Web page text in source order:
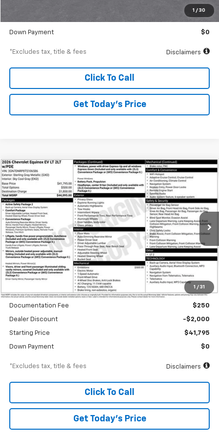
1 / 30
$250
$29,626
Down Payment $0
*Excludes tax, title & fees Disclaimers
Click To Call
Get Today’s Price
1 / 31
New 2026Chevrolet Equinox EVLT
Special Offer
VIN:3GN7DNRP8TS106586Stock:A1821Model: 1MB48
In Stock Ext. Int.
FINANCE
$634
/month
6.99%
APR
84
months
MSRP $43,795
Documentation Fee $250
Dealer Discount -$2,000
Starting Price $41,795
Down Payment $0
*Excludes tax, title & fees Disclaimers
Click To Call
Get Today’s Price
Compare Vehicle